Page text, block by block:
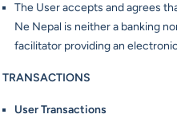
The User accepts and agrees
Ne Nepal is neither a banking
facilitator providing an
TRANSACTIONS
User Transactions